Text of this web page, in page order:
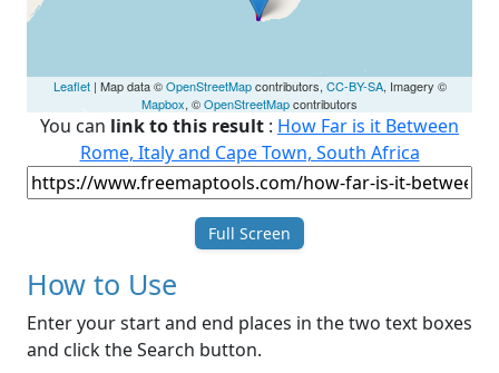
Leaflet| Map data ©OpenStreetMapcontributors, CC-BY-SA, Imagery ©
Mapbox, ©OpenStreetMapcontributors
You can link to this result : How Far is it Between
Rome, Italy and Cape Town, South Africa
Full Screen
How to Use
Enter your start and end places in the two text boxes
and click the Search button.